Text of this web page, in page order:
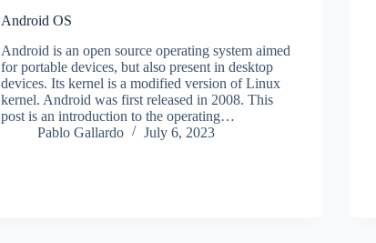
Android OS
Android is an open source operating system aimed
for portable devices, but also present in desktop
devices. Its kernel is a modified version of Linux
kernel. Android was first released in 2008. This
post is an introduction to the operating…
Pablo Gallardo
July 6, 2023